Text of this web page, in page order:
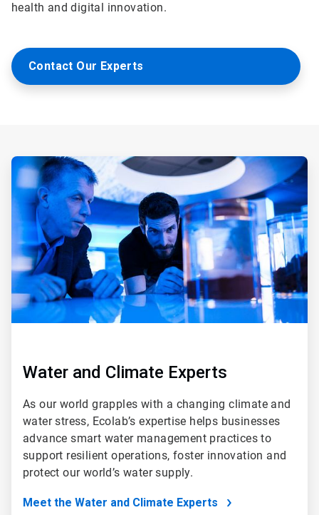
health and digital innovation.
Contact Our Experts
ArticleTile
of
5
Water and Climate Experts
As our world grapples with a changing climate and
water stress, Ecolab’s expertise helps businesses
advance smart water management practices to
support resilient operations, foster innovation and
protect our world’s water supply.
Meet the Water and Climate Experts